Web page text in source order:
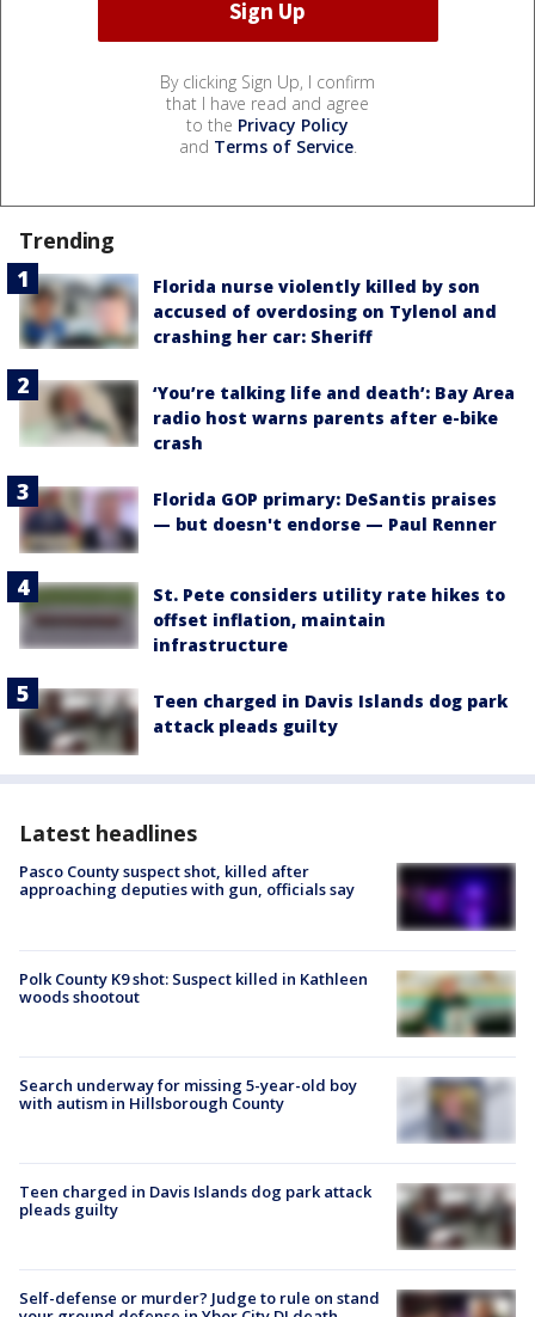
By clicking Sign Up, I confirm
that I have read and agree
to the Privacy Policy
and Terms of Service.
Trending
Florida nurse violently killed by son
accused of overdosing on Tylenol and
crashing her car: Sheriff
‘You’re talking life and death’: Bay Area
radio host warns parents after e-bike
crash
Florida GOP primary: DeSantis praises
— but doesn't endorse — Paul Renner
St. Pete considers utility rate hikes to
offset inflation, maintain
infrastructure
Teen charged in Davis Islands dog park
attack pleads guilty
Latest headlines
Pasco County suspect shot, killed after
approaching deputies with gun, officials say
Polk County K9 shot: Suspect killed in Kathleen
woods shootout
Search underway for missing 5-year-old boy
with autism in Hillsborough County
Teen charged in Davis Islands dog park attack
pleads guilty
Self-defense or murder? Judge to rule on stand